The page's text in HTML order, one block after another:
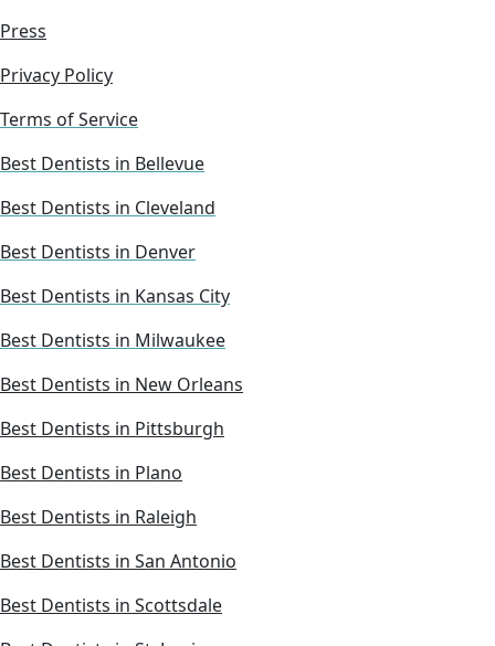
Press
Privacy Policy
Terms of Service
Best Dentists in Bellevue
Best Dentists in Cleveland
Best Dentists in Denver
Best Dentists in Kansas City
Best Dentists in Milwaukee
Best Dentists in New Orleans
Best Dentists in Pittsburgh
Best Dentists in Plano
Best Dentists in Raleigh
Best Dentists in San Antonio
Best Dentists in Scottsdale